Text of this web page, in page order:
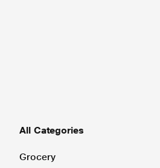
All Categories
Grocery